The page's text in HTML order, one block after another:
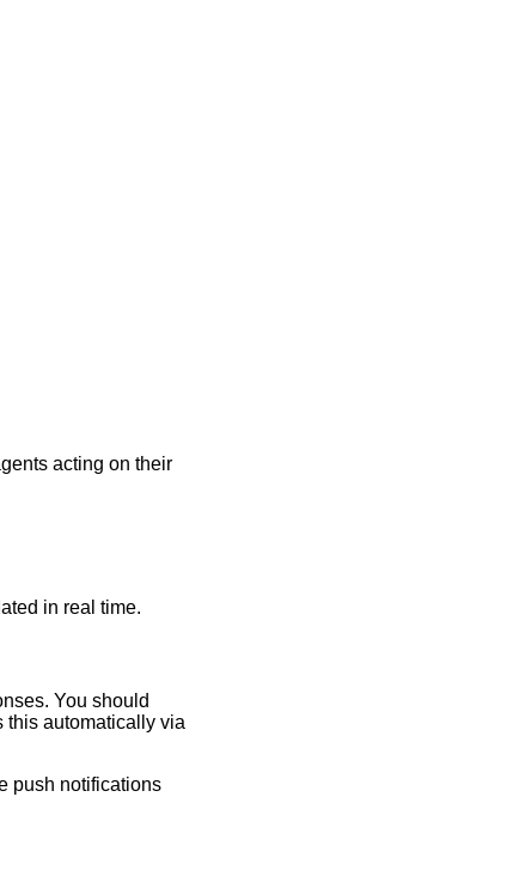
acting on their
in real time.
You should
this automatically via
push notifications